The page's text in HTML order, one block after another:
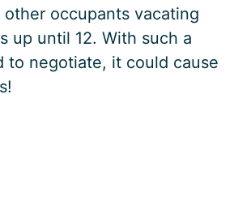
occupants vacating
up until 12. With such a
to negotiate, it could cause